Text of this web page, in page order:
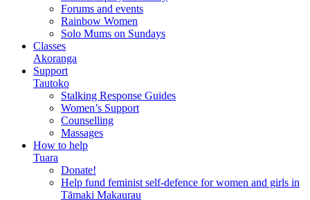
Forums and events
Rainbow Women
Solo Mums on Sundays
Classes
Akoranga
Support
Tautoko
Stalking Response Guides
Women’s Support
Counselling
Massages
How to help
Tuara
Donate!
Help fund feminist self-defence for women and girls in
Tāmaki Makaurau